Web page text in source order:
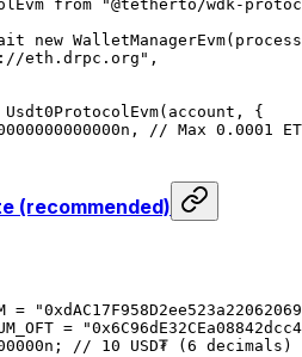
from "@tetherto/wdk-
new WalletManagerEvm
eth.drpc.org" ,
Usdt0ProtocolEvm(account, {
n ,
// Max 0.0001
(recommended)
=
=
n ; // 10 USD₮ (6 decimals)